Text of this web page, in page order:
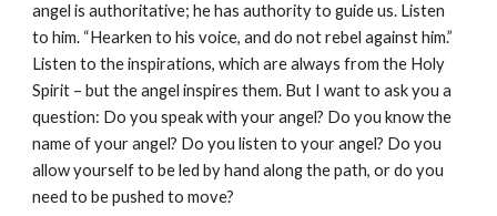
angel is authoritative; he has authority to guide us. Listen
to him. “Hearken to his voice, and do not rebel against him.”
Listen to the inspirations, which are always from the Holy
Spirit – but the angel inspires them. But I want to ask you a
question: Do you speak with your angel? Do you know the
name of your angel? Do you listen to your angel? Do you
allow yourself to be led by hand along the path, or do you
need to be pushed to move?